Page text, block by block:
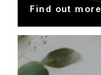
Find out more